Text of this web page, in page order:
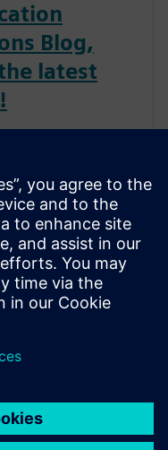
Blog,
latest
industry
Foster, Tom
Dave Rich, Rich
Wiltgen, Joe
Giles and Ray
source for
concepts, values,